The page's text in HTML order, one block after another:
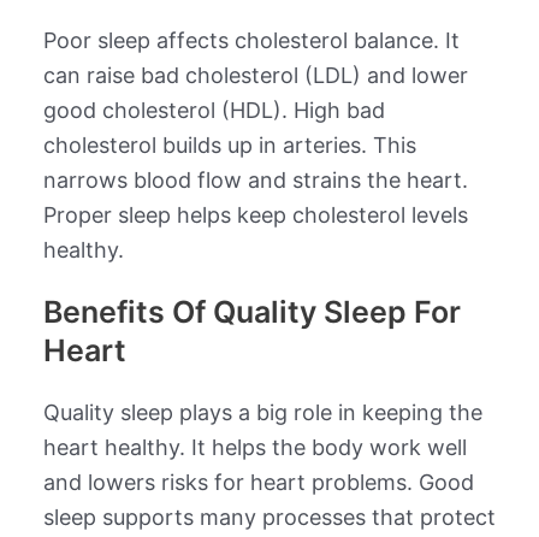
Poor sleep affects cholesterol balance. It
can raise bad cholesterol (LDL) and lower
good cholesterol (HDL). High bad
cholesterol builds up in arteries. This
narrows blood flow and strains the heart.
Proper sleep helps keep cholesterol levels
healthy.
Benefits Of Quality Sleep For
Heart
Quality sleep plays a big role in keeping the
heart healthy. It helps the body work well
and lowers risks for heart problems. Good
sleep supports many processes that protect